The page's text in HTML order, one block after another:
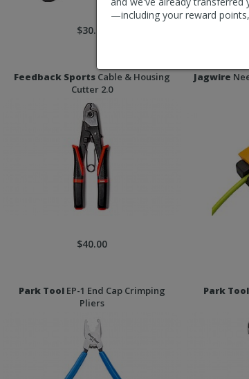
—including your reward
$30.00
Feedback Sports Cable & Housing
Cutter 2.0
$40.00
Jagwire
Park Tool EP-1 End Cap Crimping
Pliers
Park Tool